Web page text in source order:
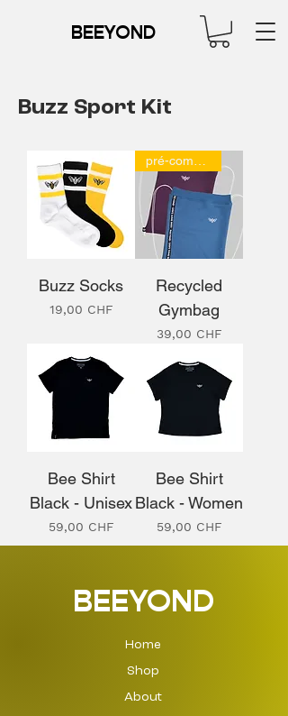
BEEYOND
Buzz Sport Kit
Buzz Socks
Prix
19,00 CHF
Recycled
Gymbag
Prix
39,00 CHF
Bee Shirt
Black - Unisex
Prix
59,00 CHF
Bee Shirt
Black - Women
Prix
59,00 CHF
BEEYOND
Home
Shop
About